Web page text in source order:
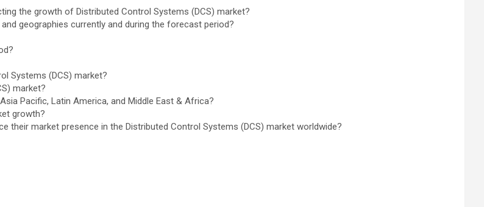
the growth of Distributed Control Systems (DCS) market?
geographies currently and during the forecast period?
Systems (DCS) market?
market?
Pacific, Latin America, and Middle East & Africa?
growth?
their market presence in the Distributed Control Systems (DCS) market worldwide?